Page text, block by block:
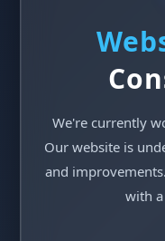
We're currently
Our website is
and
with